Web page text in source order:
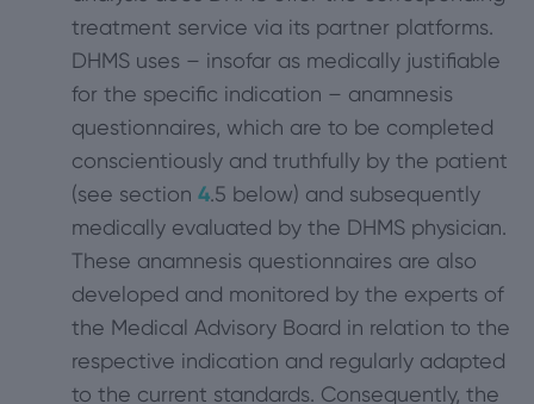
treatment service via its partner platforms.
DHMS uses – insofar as medically justifiable
for the specific indication – anamnesis
questionnaires, which are to be completed
conscientiously and truthfully by the patient
(see section 4.5 below) and subsequently
medically evaluated by the DHMS physician.
These anamnesis questionnaires are also
developed and monitored by the experts of
the Medical Advisory Board in relation to the
respective indication and regularly adapted
to the current standards. Consequently, the